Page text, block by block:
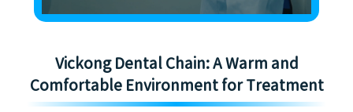
Vickong Dental Chain: A Warm and
Comfortable Environment for Treatment